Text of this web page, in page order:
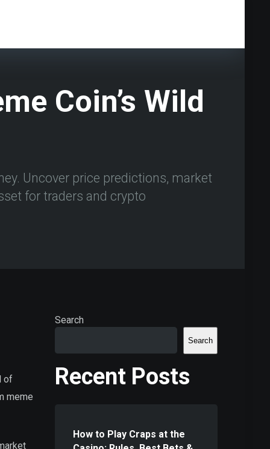
Coin’s Wild
Uncover price predictions, market
for traders and crypto
of
meme
Search
Search
Recent Posts
How to Play Craps at the